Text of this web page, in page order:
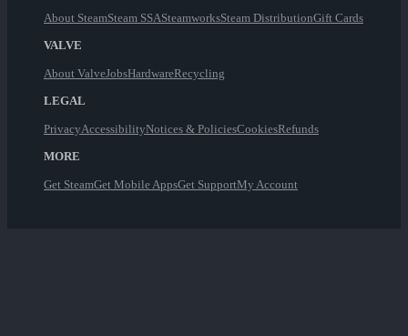
About SteamSteam SSASteamworksSteam DistributionGift Cards
VALVE
About ValveJobsHardwareRecycling
LEGAL
PrivacyAccessibilityNotices & PoliciesCookiesRefunds
MORE
Get SteamGet Mobile AppsGet SupportMy Account